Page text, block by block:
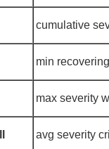
cumulative
min recovering
max severity
avg severity